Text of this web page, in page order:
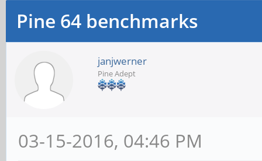
Pine 64 benchmarks
janjwerner
Pine Adept
03-15-2016, 04:46 PM